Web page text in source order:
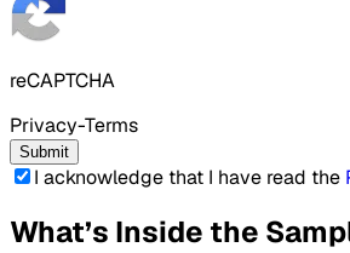
reCAPTCHA
Privacy-Terms
Submit
I acknowledge that I have read the
What’s Inside the